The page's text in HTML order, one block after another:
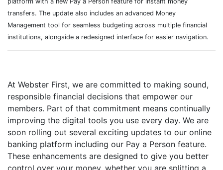
transfers. The update also includes an advanced Money
Management tool for seamless budgeting across multiple financial
institutions, alongside a redesigned interface for easier navigation.
At Webster First, we are committed to making sound,
responsible financial decisions that empower our
members. Part of that commitment means continually
improving the digital tools you use every day. We are
soon rolling out several exciting updates to our online
banking platform including our Pay a Person feature.
These enhancements are designed to give you better
control over your money, whether you are splitting a